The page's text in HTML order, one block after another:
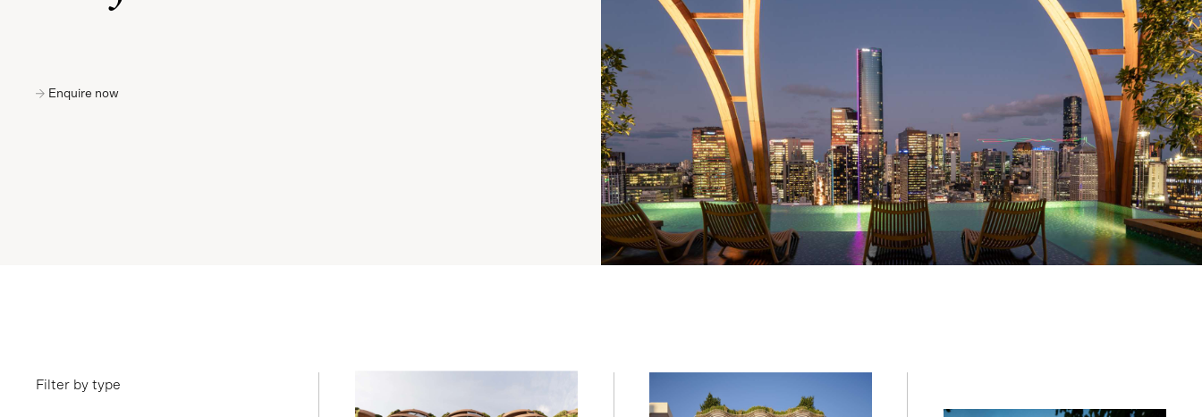
Enquire now
Filter by type